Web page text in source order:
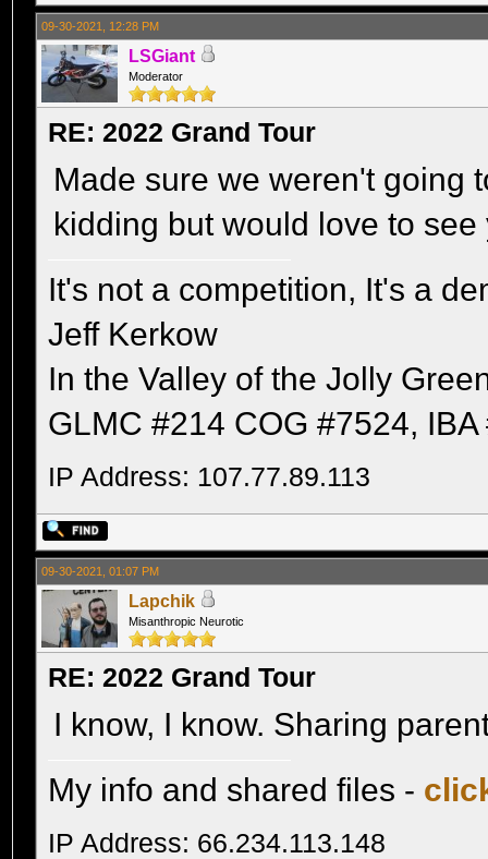
09-30-2021, 12:28 PM
LSGiant
Moderator
RE: 2022 Grand Tour
Made sure we weren't going
kidding but would love to see
It's not a competition, It's a
Jeff Kerkow
In the Valley of the Jolly
GLMC #214 COG #7524,
IP Address: 107.77.89.113
09-30-2021, 01:07 PM
Lapchik
Misanthropic Neurotic
RE: 2022 Grand Tour
I know, I know. Sharing
My info and shared files -
IP Address: 66.234.113.148